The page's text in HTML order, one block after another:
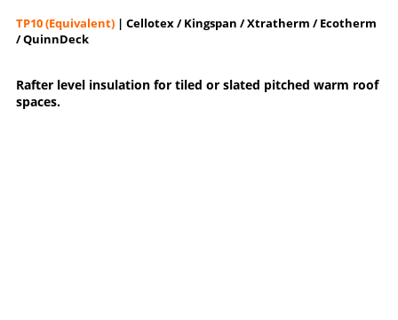
TP10 (Equivalent) | Cellotex / Kingspan / Xtratherm / Ecotherm
/ QuinnDeck
Rafter level insulation for tiled or slated pitched warm roof
spaces.